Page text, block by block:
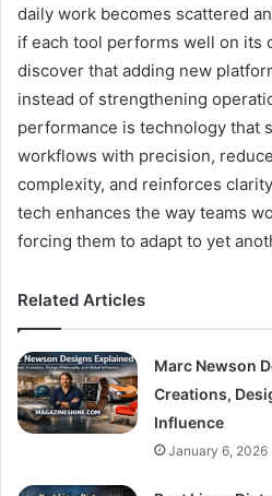
daily work becomes scattered
if each tool performs well on its
discover that adding new
instead of strengthening
performance is technology that
workflows with precision,
complexity, and reinforces
tech enhances the way teams
forcing them to adapt to yet
Related Articles
Marc Newson
Creations,
Influence
January 6, 2026